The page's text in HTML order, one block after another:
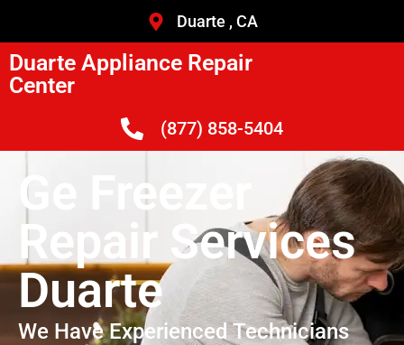
Duarte , CA
Duarte Appliance Repair
Center
(877) 858-5404
Ge Freezer
Repair Services
Duarte
We Have Experienced Technicians